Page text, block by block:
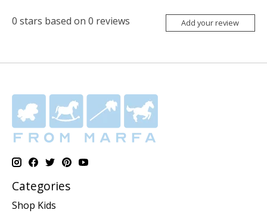
0 stars based on 0 reviews Add your review
Categories
Shop Kids